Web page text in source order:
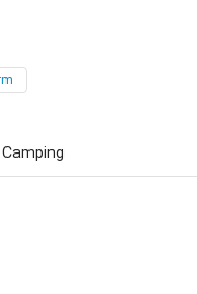
Camping